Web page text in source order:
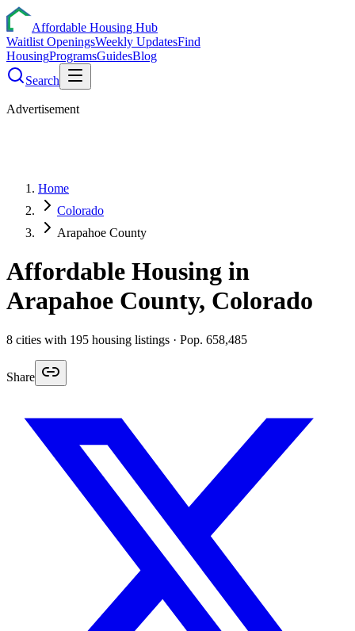
Affordable Housing Hub
Waitlist OpeningsWeekly UpdatesFind
HousingProgramsGuidesBlog
Search
Advertisement
Home
Colorado
Arapahoe County
Affordable Housing in
Arapahoe County, Colorado
8 cities with 195 housing listings · Pop. 658,485
Share